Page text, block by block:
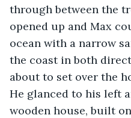
through between the
opened up and Max
ocean with a narrow
the coast in both
about to set over the
He glanced to his left
wooden house, built